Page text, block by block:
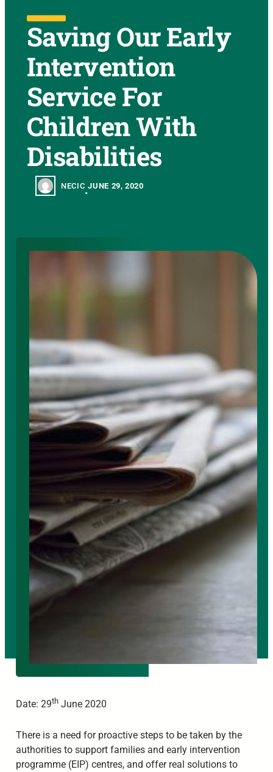
Saving Our Early
Intervention
Service For
Children With
Disabilities
NECIC
•
JUNE 29, 2020
Date: 29thJune 2020
There is a need for proactive steps to be taken by the
authorities to support families and early intervention
programme (EIP) centres, and offer real solutions to